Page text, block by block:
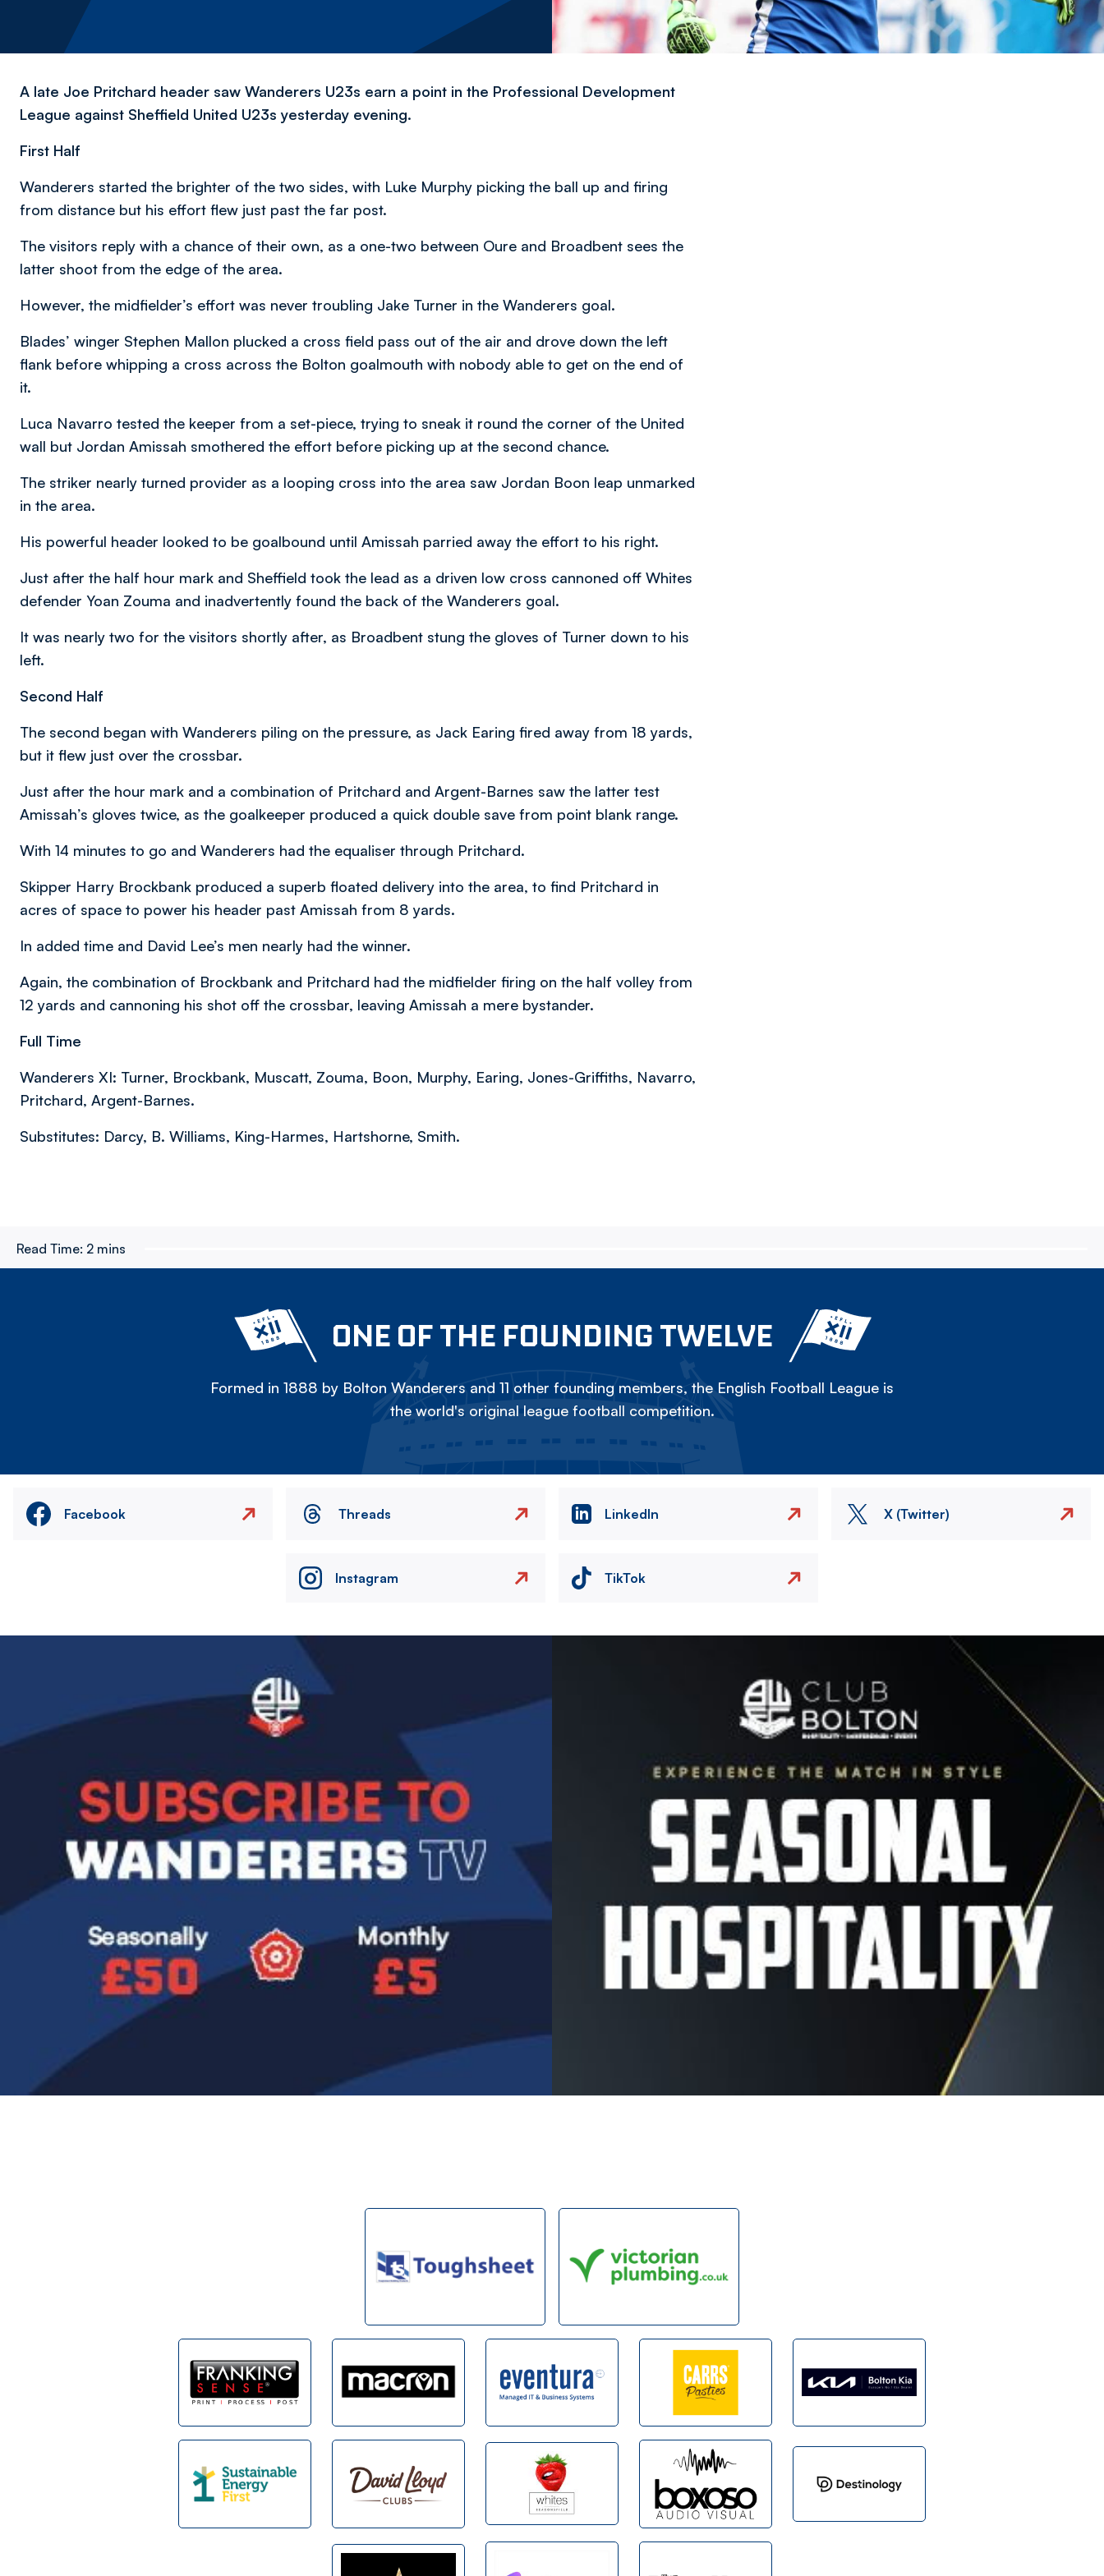
A late Joe Pritchard header saw Wanderers U23s earn a point in the Professional Development
League against Sheffield United U23s yesterday evening.
First Half
Wanderers started the brighter of the two sides, with Luke Murphy picking the ball up and firing
from distance but his effort flew just past the far post.
The visitors reply with a chance of their own, as a one-two between Oure and Broadbent sees the
latter shoot from the edge of the area.
However, the midfielder’s effort was never troubling Jake Turner in the Wanderers goal.
Blades’ winger Stephen Mallon plucked a cross field pass out of the air and drove down the left
flank before whipping a cross across the Bolton goalmouth with nobody able to get on the end of
it.
Luca Navarro tested the keeper from a set-piece, trying to sneak it round the corner of the United
wall but Jordan Amissah smothered the effort before picking up at the second chance.
The striker nearly turned provider as a looping cross into the area saw Jordan Boon leap unmarked
in the area.
His powerful header looked to be goalbound until Amissah parried away the effort to his right.
Just after the half hour mark and Sheffield took the lead as a driven low cross cannoned off Whites
defender Yoan Zouma and inadvertently found the back of the Wanderers goal.
It was nearly two for the visitors shortly after, as Broadbent stung the gloves of Turner down to his
left.
Second Half
The second began with Wanderers piling on the pressure, as Jack Earing fired away from 18 yards,
but it flew just over the crossbar.
Just after the hour mark and a combination of Pritchard and Argent-Barnes saw the latter test
Amissah’s gloves twice, as the goalkeeper produced a quick double save from point blank range.
With 14 minutes to go and Wanderers had the equaliser through Pritchard.
Skipper Harry Brockbank produced a superb floated delivery into the area, to find Pritchard in
acres of space to power his header past Amissah from 8 yards.
In added time and David Lee’s men nearly had the winner.
Again, the combination of Brockbank and Pritchard had the midfielder firing on the half volley from
12 yards and cannoning his shot off the crossbar, leaving Amissah a mere bystander.
Full Time
Wanderers XI: Turner, Brockbank, Muscatt, Zouma, Boon, Murphy, Earing, Jones-Griffiths, Navarro,
Pritchard, Argent-Barnes.
Substitutes: Darcy, B. Williams, King-Harmes, Hartshorne, Smith.
Read Time: 2 mins
ONE OF THE FOUNDING TWELVE
Formed in 1888 by Bolton Wanderers and 11 other founding members, the English Football League is
the world's original league football competition.
Facebook Threads LinkedIn X (Twitter)
Instagram TikTok